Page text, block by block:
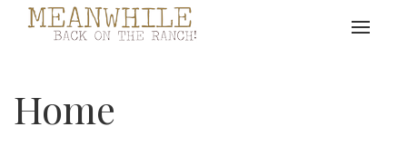
Toggle
Home